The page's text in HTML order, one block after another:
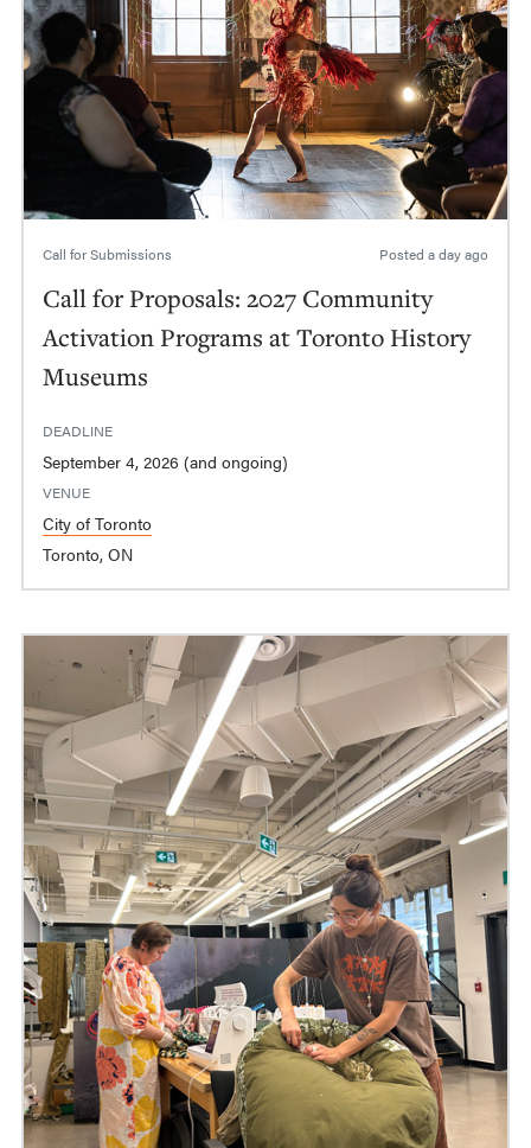
Call for Submissions Posted a day ago
Call for Proposals: 2027 Community
Activation Programs at Toronto History
Museums
DEADLINE
September 4, 2026 (and ongoing)
VENUE
City of Toronto
Toronto, ON